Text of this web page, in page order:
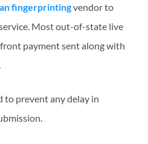
fingerprintingvendor to
Most out-of-state live
payment sent along with
to prevent any delay in